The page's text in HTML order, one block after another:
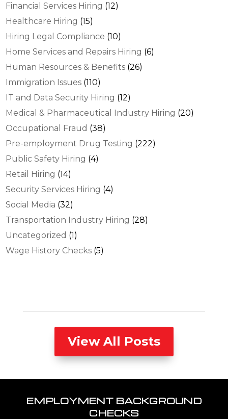
Financial Services Hiring (12)
Healthcare Hiring (15)
Hiring Legal Compliance (10)
Home Services and Repairs Hiring (6)
Human Resources & Benefits (26)
Immigration Issues (110)
IT and Data Security Hiring (12)
Medical & Pharmaceutical Industry Hiring (20)
Occupational Fraud (38)
Pre-employment Drug Testing (222)
Public Safety Hiring (4)
Retail Hiring (14)
Security Services Hiring (4)
Social Media (32)
Transportation Industry Hiring (28)
Uncategorized (1)
Wage History Checks (5)
View All Posts
EMPLOYMENT BACKGROUND
CHECKS